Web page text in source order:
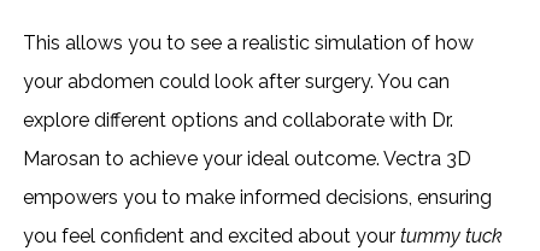
This allows you to see a realistic simulation of how
your abdomen could look after surgery. You can
explore different options and collaborate with Dr.
Marosan to achieve your ideal outcome. Vectra 3D
empowers you to make informed decisions, ensuring
you feel confident and excited about your tummy tuck